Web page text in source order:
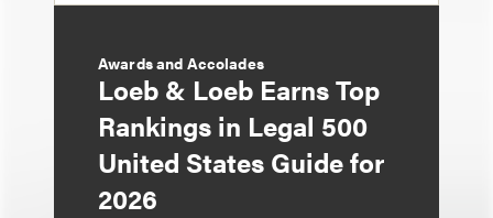
Awards and Accolades
Loeb & Loeb Earns Top
Rankings in Legal 500
United States Guide for
2026